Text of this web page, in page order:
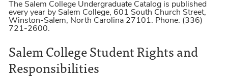
The Salem College Undergraduate Catalog is published
every year by Salem College, 601 South Church Street,
Winston-Salem, North Carolina 27101. Phone: (336)
721-2600.
Salem College Student Rights and
Responsibilities